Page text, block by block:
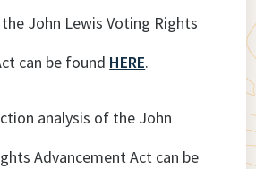
John Lewis Voting Rights
can be found HERE.
analysis of the John
Advancement Act can be